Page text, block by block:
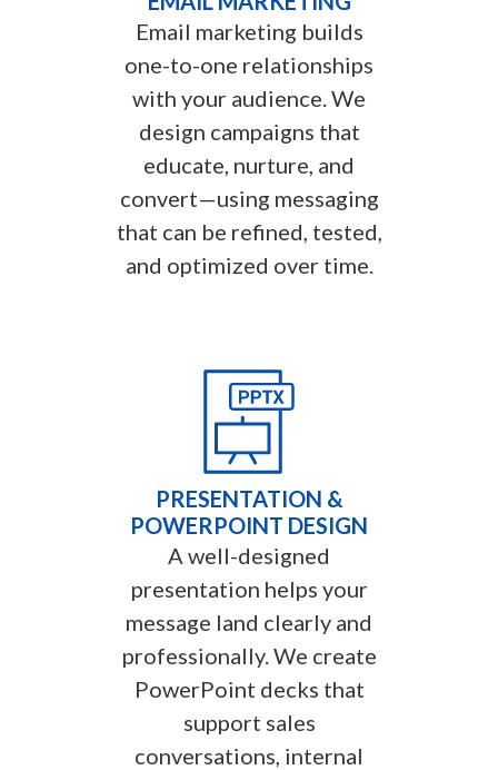
Email marketing builds
one-to-one relationships
with your audience. We
design campaigns that
educate, nurture, and
convert—using messaging
that can be refined, tested,
and optimized over time.
PRESENTATION &
POWERPOINT DESIGN
A well-designed
presentation helps your
message land clearly and
professionally. We create
PowerPoint decks that
support sales
conversations, internal